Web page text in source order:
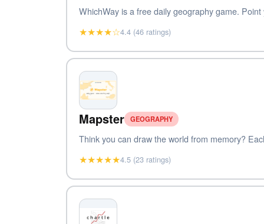
WhichWay is a free daily geography game.
★★★★☆4.4 (46 ratings)
Mapster GEOGRAPHY
Think you can draw the world from memory?
★★★★★4.5 (23 ratings)